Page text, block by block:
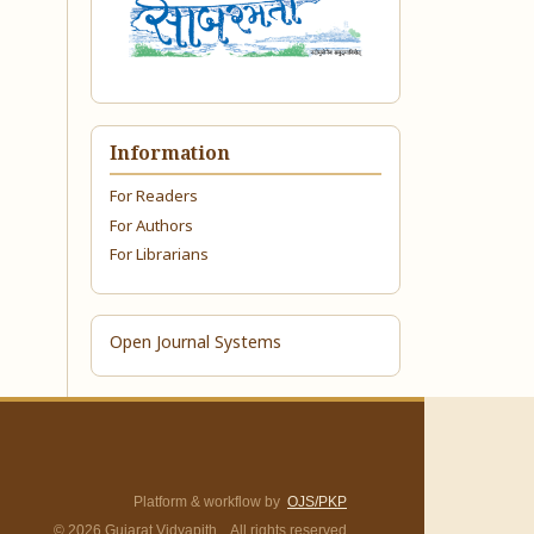
Information
For Readers
For Authors
For Librarians
Open Journal Systems
Platform & workflow by OJS/PKP
© 2026 Gujarat Vidyapith. All rights reserved.